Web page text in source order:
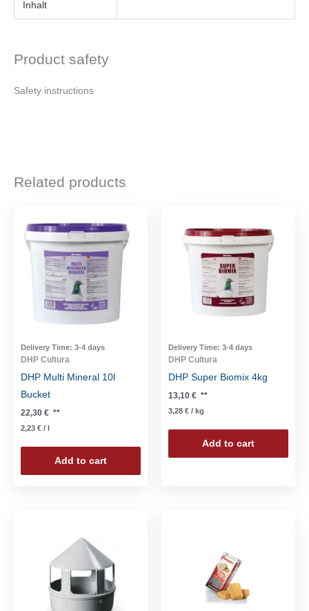
Inhalt
Product safety
Safety instructions
Related products
Delivery Time: 3-4 days
DHP Cultura
DHP Multi Mineral 10l
Bucket
22,30 € **
2,23 € / l
Add to cart
Delivery Time: 3-4 days
DHP Cultura
DHP Super Biomix 4kg
13,10 € **
3,28 € / kg
Add to cart